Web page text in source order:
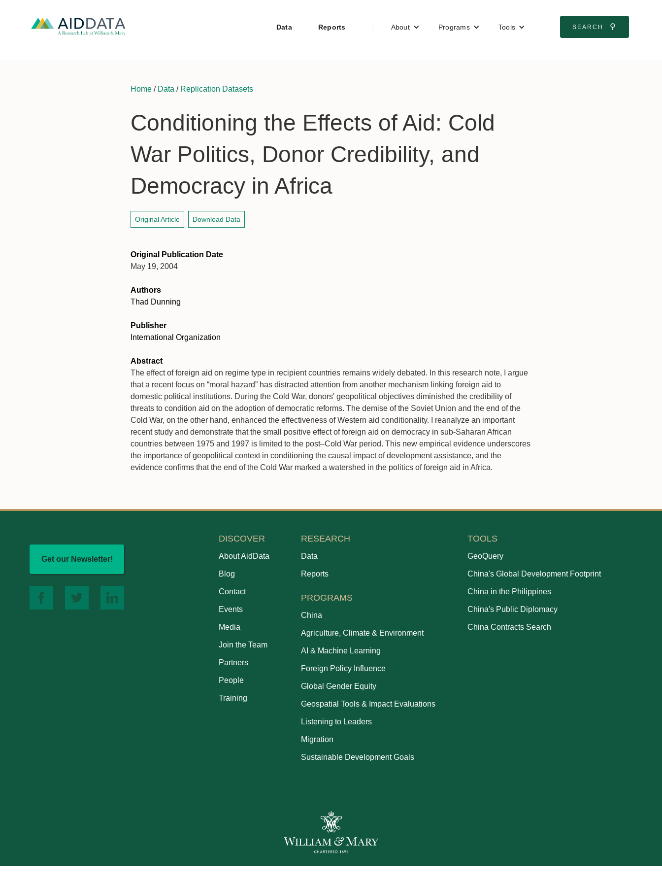
Data Reports About Programs Tools SEARCH ⚲
Home / Data / Replication Datasets
Conditioning the Effects of Aid: Cold
War Politics, Donor Credibility, and
Democracy in Africa
Original Article Download Data
Original Publication Date
May 19, 2004
Authors
Thad Dunning
Publisher
International Organization
Abstract
The effect of foreign aid on regime type in recipient countries remains widely debated. In this research note, I argue
that a recent focus on “moral hazard” has distracted attention from another mechanism linking foreign aid to
domestic political institutions. During the Cold War, donors' geopolitical objectives diminished the credibility of
threats to condition aid on the adoption of democratic reforms. The demise of the Soviet Union and the end of the
Cold War, on the other hand, enhanced the effectiveness of Western aid conditionality. I reanalyze an important
recent study and demonstrate that the small positive effect of foreign aid on democracy in sub-Saharan African
countries between 1975 and 1997 is limited to the post–Cold War period. This new empirical evidence underscores
the importance of geopolitical context in conditioning the causal impact of development assistance, and the
evidence confirms that the end of the Cold War marked a watershed in the politics of foreign aid in Africa.
Get our Newsletter!
DISCOVER
About AidData
Blog
Contact
Events
Media
Join the Team
Partners
People
Training
RESEARCH
Data
Reports
PROGRAMS
China
Agriculture, Climate & Environment
AI & Machine Learning
Foreign Policy Influence
Global Gender Equity
Geospatial Tools & Impact Evaluations
Listening to Leaders
Migration
Sustainable Development Goals
TOOLS
GeoQuery
China's Global Development Footprint
China in the Philippines
China's Public Diplomacy
China Contracts Search